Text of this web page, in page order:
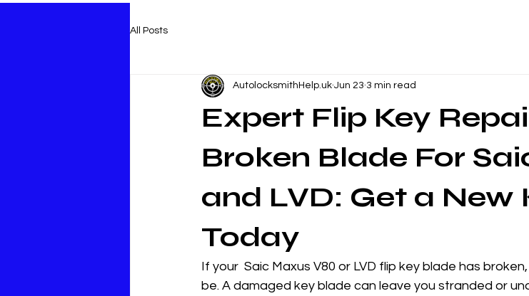
All Posts
Expert Flip Key
Broken Blade For
and LVD: Get a New
Today
AutolocksmithHelp.uk Jun 23 3 min read
If your  Saic Maxus V80 or LVD flip key blade has
be. A damaged key blade can leave you stranded or